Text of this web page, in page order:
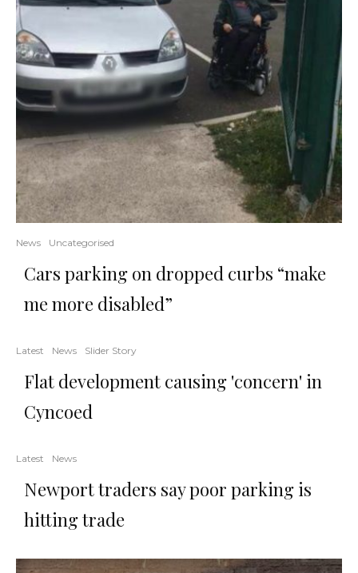
News Uncategorised
Cars parking on dropped curbs “make
me more disabled”
Latest News Slider Story
Flat development causing 'concern' in
Cyncoed
Latest News
Newport traders say poor parking is
hitting trade